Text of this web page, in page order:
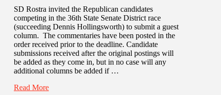
SD Rostra invited the Republican candidates
competing in the 36th State Senate District race
(succeeding Dennis Hollingsworth) to submit a guest
column. The commentaries have been posted in the
order received prior to the deadline. Candidate
submissions received after the original postings will
be added as they come in, but in no case will any
additional columns be added if …
Read More